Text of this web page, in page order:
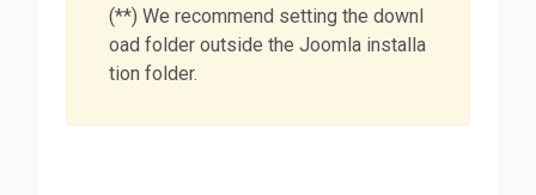
(**) We recommend setting the downl
oad folder outside the Joomla installa
tion folder.